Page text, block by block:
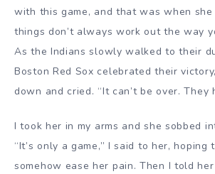
with this game, and that was when
things don’t always work out the way
As the Indians slowly walked to their
Boston Red Sox celebrated their
down and cried. “It can’t be over. They
I took her in my arms and she sobbed
“It’s only a game,” I said to her,
somehow ease her pain. Then I told